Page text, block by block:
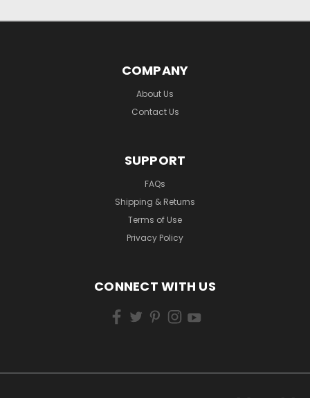
COMPANY
About Us
Contact Us
SUPPORT
FAQs
Shipping & Returns
Terms of Use
Privacy Policy
CONNECT WITH US